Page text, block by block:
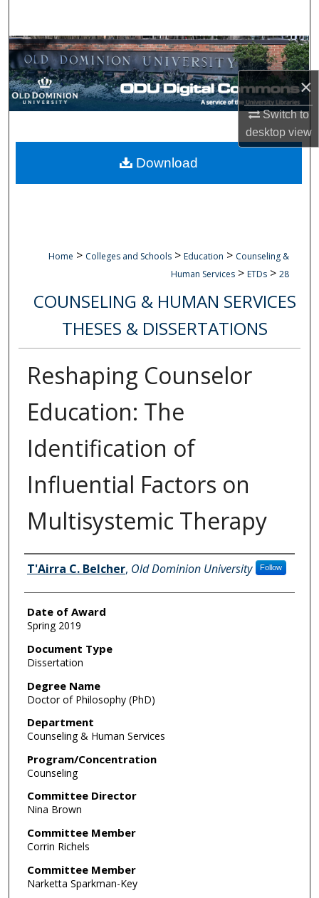
×
Switch to
desktopview
Browse Collections
My Account
Digital Commons Network™
Home > Colleges and Schools > Education > Counseling &
Human Services > ETDs > 28
COUNSELING & HUMAN SERVICES
THESES & DISSERTATIONS
Reshaping Counselor
Education: The
Identification of
Influential Factors on
Multisystemic Therapy
Author
T'Airra C. Belcher, Old Dominion University Follow
Date of Award
Spring 2019
Document Type
Dissertation
Degree Name
Doctor of Philosophy (PhD)
Department
Counseling & Human Services
Program/Concentration
Counseling
Committee Director
Nina Brown
Committee Member
Corrin Richels
Committee Member
Narketta Sparkman-Key
Download